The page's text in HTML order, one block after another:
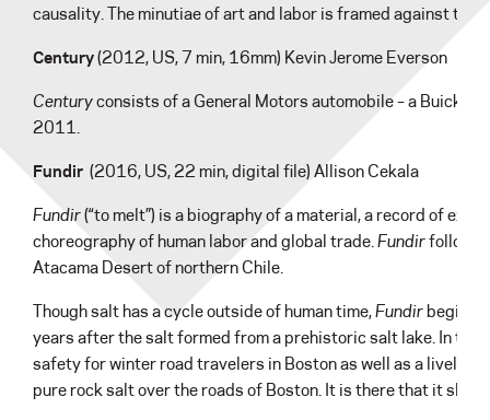
causality. The minutiae of art and labor is framed against the
Century(2012, US, 7 min, 16mm) Kevin Jerome Everson
Centuryconsists of a General Motors automobile – a Buick
2011.
Fundir (2016, US, 22 min, digital file) Allison Cekala
Fundir(“to melt”) is a biography of a material, a record of
choreography of human labor and global trade. Fundirfollows
Atacama Desert of northern Chile.
Though salt has a cycle outside of human time,Fundirbegins
years after the salt formed from a prehistoric salt lake. In the
safety for winter road travelers in Boston as well as a
pure rock salt over the roads of Boston. It is there that it